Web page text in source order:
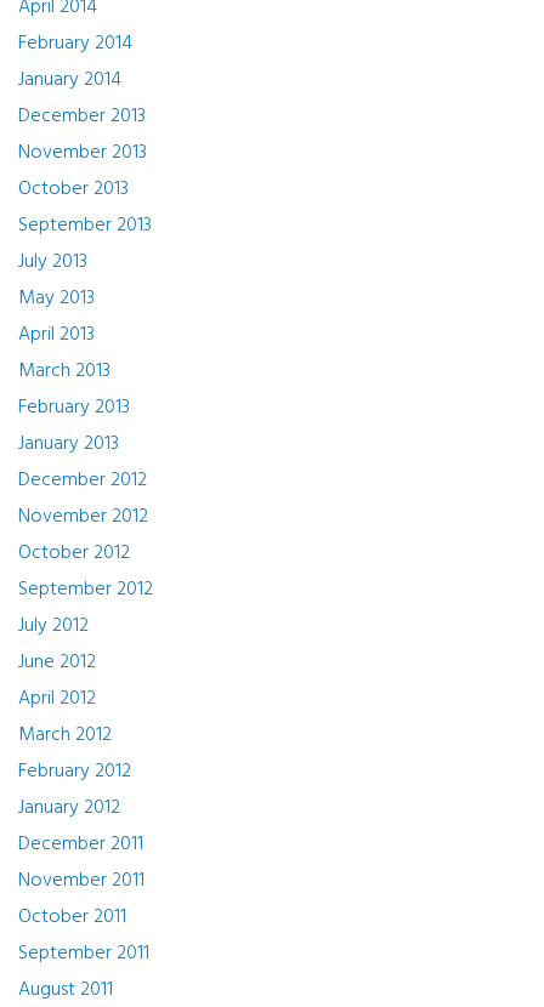
April 2014
February 2014
January 2014
December 2013
November 2013
October 2013
September 2013
July 2013
May 2013
April 2013
March 2013
February 2013
January 2013
December 2012
November 2012
October 2012
September 2012
July 2012
June 2012
April 2012
March 2012
February 2012
January 2012
December 2011
November 2011
October 2011
September 2011
August 2011